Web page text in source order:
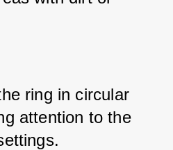
ring in circular
attention to the